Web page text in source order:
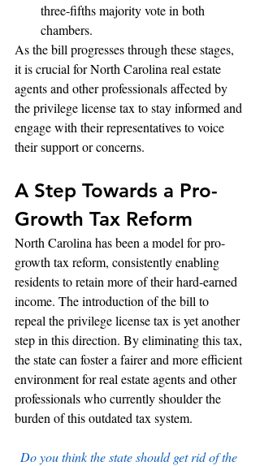
three-fifths majority vote in both
chambers.
As the bill progresses through these stages,
it is crucial for North Carolina real estate
agents and other professionals affected by
the privilege license tax to stay informed and
engage with their representatives to voice
their support or concerns.
A Step Towards a Pro-
Growth Tax Reform
North Carolina has been a model for pro-
growth tax reform, consistently enabling
residents to retain more of their hard-earned
income. The introduction of the bill to
repeal the privilege license tax is yet another
step in this direction. By eliminating this tax,
the state can foster a fairer and more efficient
environment for real estate agents and other
professionals who currently shoulder the
burden of this outdated tax system.
Do you think the state should get rid of the